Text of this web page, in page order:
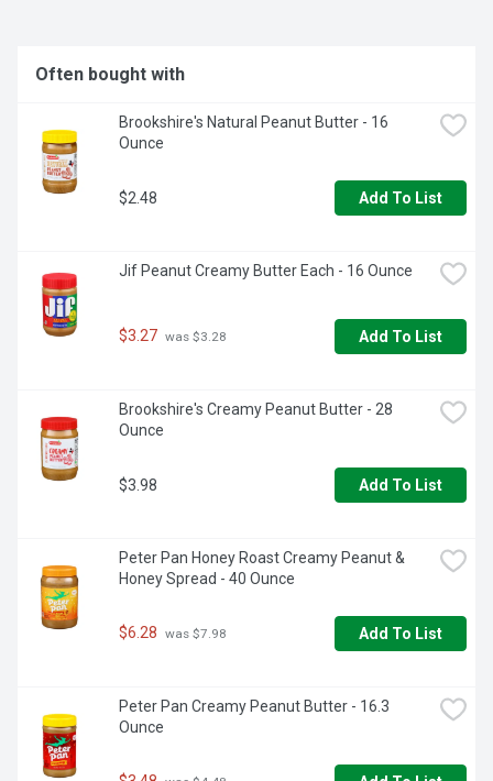
Often bought with
Brookshire's Natural Peanut Butter - 16
Ounce
$2.48 Add To List
Jif Peanut Creamy Butter Each - 16 Ounce
$3.27 was $3.28 Add To List
Brookshire's Creamy Peanut Butter - 28
Ounce
$3.98 Add To List
Peter Pan Honey Roast Creamy Peanut &
Honey Spread - 40 Ounce
$6.28 was $7.98 Add To List
Peter Pan Creamy Peanut Butter - 16.3
Ounce